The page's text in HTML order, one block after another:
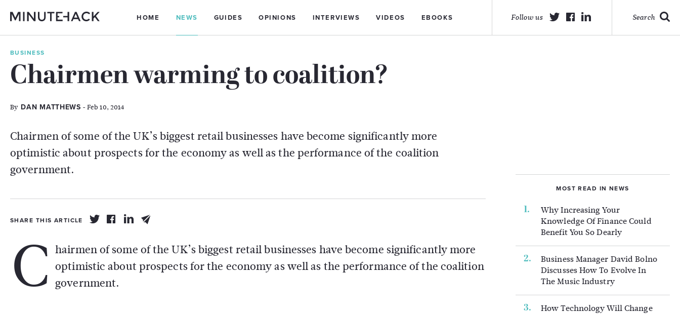
HOME NEWS GUIDES OPINIONS INTERVIEWS VIDEOS EBOOKS Search
Follow us
BUSINESS
Chairmen warming to coalition?
By DAN MATTHEWS - Feb 10, 2014
Chairmen of some of the UK’s biggest retail businesses have become significantly more
optimistic about prospects for the economy as well as the performance of the coalition
government.
SHARE THIS ARTICLE
C hairmen of some of the UK’s biggest retail businesses have become significantly more
optimistic about prospects for the economy as well as the performance of the coalition
government.
MOST READ IN NEWS
Why Increasing Your
Knowledge Of Finance Could
Benefit You So Dearly
Business Manager David Bolno
Discusses How To Evolve In
The Music Industry
How Technology Will Change